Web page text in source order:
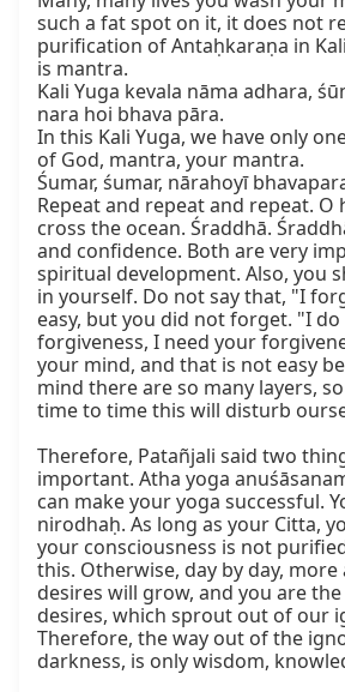
such a fat spot on it, it does not
purification of Antaḥkaraṇa in
is mantra.
Kali Yuga kevala nāma adhara,
nara hoi bhava pāra.
In this Kali Yuga, we have only
of God, mantra, your mantra.
Śumar, śumar, nārahoyī
Repeat and repeat and repeat. O
cross the ocean. Śraddhā.
and confidence. Both are very
spiritual development. Also, you
in yourself. Do not say that, "I
easy, but you did not forget. "I
forgiveness, I need your
your mind, and that is not easy
mind there are so many layers,
time to time this will disturb
Therefore, Patañjali said two
important. Atha yoga
can make your yoga successful.
nirodhaḥ. As long as your Citta,
your consciousness is not
this. Otherwise, day by day,
desires will grow, and you are
desires, which sprout out of our
Therefore, the way out of the
darkness, is only wisdom,